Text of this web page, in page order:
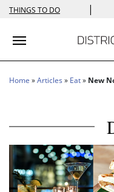
THINGS TO DO |
Toggle
Home »Articles » Eat» New